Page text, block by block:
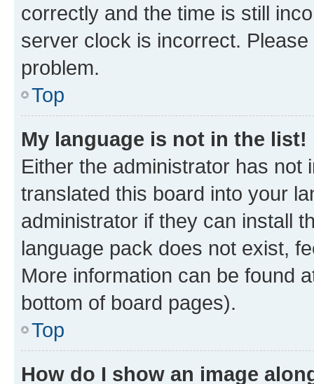
correctly and the time is still
server clock is incorrect.
problem.
Top
My language is not in the list!
Either the administrator has not
translated this board into your
administrator if they can install
language pack does not exist,
More information can be found
bottom of board pages).
Top
How do I show an image